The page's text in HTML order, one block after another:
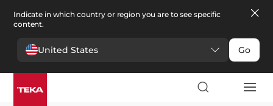
Indicate in which country or region you are to see specific
content.
United States Go